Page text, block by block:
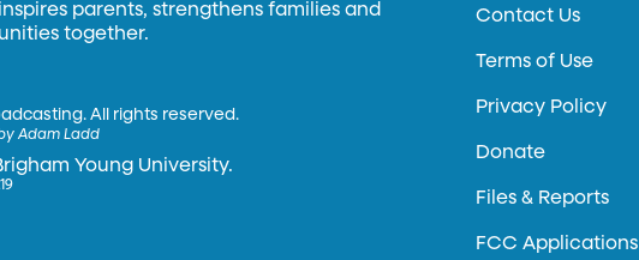
parents, strengthens families and
together.
All rights reserved.
Adam Ladd
Young University.
Contact Us
Terms of Use
Privacy Policy
Donate
Files & Reports
FCC Applications